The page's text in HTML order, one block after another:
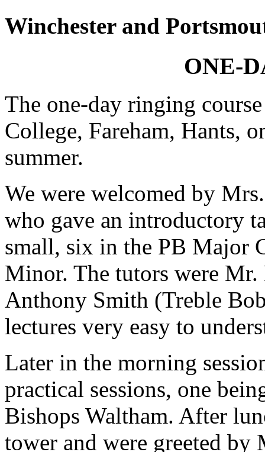
Winchester and
ONE-
The one-day ringing
College, Fareham, Hants,
summer.
We were welcomed by
who gave an introductory
small, six in the PB Major
Minor. The tutors were
Anthony Smith (Treble
lectures very easy to
Later in the morning
practical sessions, one
Bishops Waltham. After
tower and were greeted by